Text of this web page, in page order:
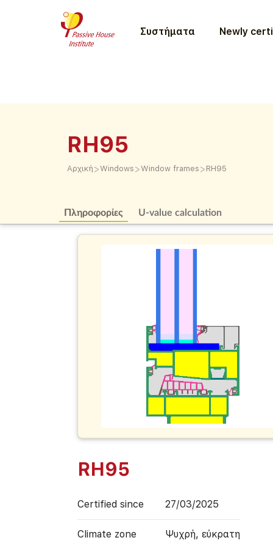
Συστήματα Newly
RH95
Αρχική >Windows >Window frames > RH95
Πληροφορίες U-value calculation
RH95
Certified since 27/03/2025
Climate zone Ψυχρή, εύκρατη